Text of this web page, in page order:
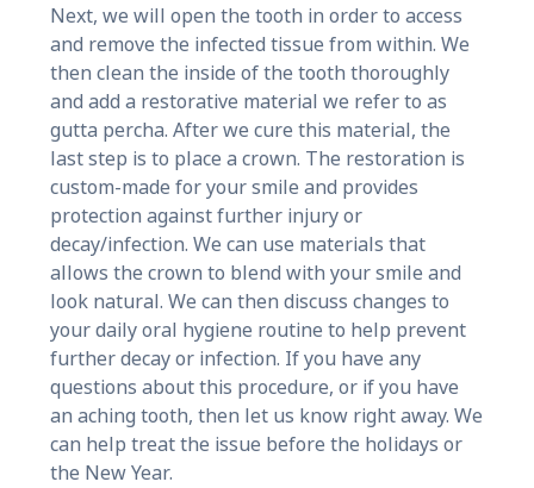
Next, we will open the tooth in order to access
and remove the infected tissue from within. We
then clean the inside of the tooth thoroughly
and add a restorative material we refer to as
gutta percha. After we cure this material, the
last step is to place a crown. The restoration is
custom-made for your smile and provides
protection against further injury or
decay/infection. We can use materials that
allows the crown to blend with your smile and
look natural. We can then discuss changes to
your daily oral hygiene routine to help prevent
further decay or infection. If you have any
questions about this procedure, or if you have
an aching tooth, then let us know right away. We
can help treat the issue before the holidays or
the New Year.